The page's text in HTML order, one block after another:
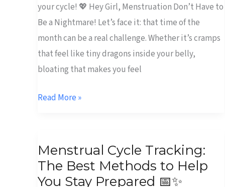
your cycle! 💖 Hey Girl, Menstruation Don’t Have to
Be a Nightmare! Let’s face it: that time of the
month can be a real challenge. Whether it’s cramps
that feel like tiny dragons inside your belly,
bloating that makes you feel
Read More »
Menstrual Cycle Tracking:
The Best Methods to Help
You Stay Prepared 📅✨
Cycle
Tracking:
The